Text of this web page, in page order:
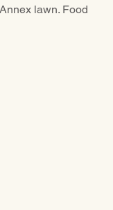
lawn. Food